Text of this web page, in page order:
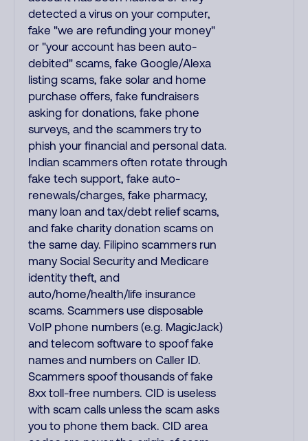
detected a virus on your computer,
fake "we are refunding your money"
or "your account has been auto-
debited" scams, fake Google/Alexa
listing scams, fake solar and home
purchase offers, fake fundraisers
asking for donations, fake phone
surveys, and the scammers try to
phish your financial and personal data.
Indian scammers often rotate through
fake tech support, fake auto-
renewals/charges, fake pharmacy,
many loan and tax/debt relief scams,
and fake charity donation scams on
the same day. Filipino scammers run
many Social Security and Medicare
identity theft, and
auto/home/health/life insurance
scams. Scammers use disposable
VoIP phone numbers (e.g. MagicJack)
and telecom software to spoof fake
names and numbers on Caller ID.
Scammers spoof thousands of fake
8xx toll-free numbers. CID is useless
with scam calls unless the scam asks
you to phone them back. CID area